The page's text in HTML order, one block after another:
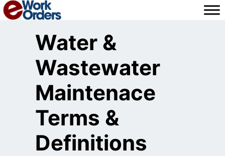
Skip
to
Water &
Wastewater
Maintenace
Terms &
Definitions